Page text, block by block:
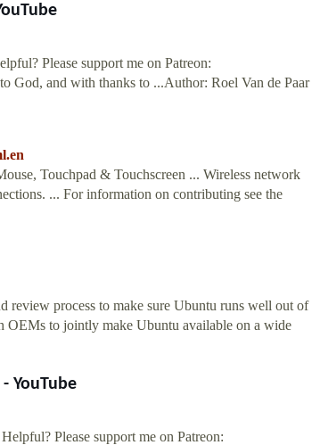
Please support me on Patreon:
God, and with thanks to ...Author: Roel Van de Paar
Touchpad & Touchscreen ... Wireless network
... For information on contributing see the
review process to make sure Ubuntu runs well out of
OEMs to jointly make Ubuntu available on a wide
YouTube
Please support me on Patreon: